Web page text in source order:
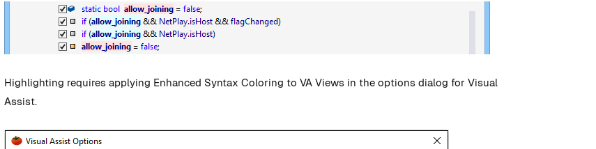
Highlighting requires applying Enhanced Syntax Coloring to VA Views in the options dialog for Visual
Assist.